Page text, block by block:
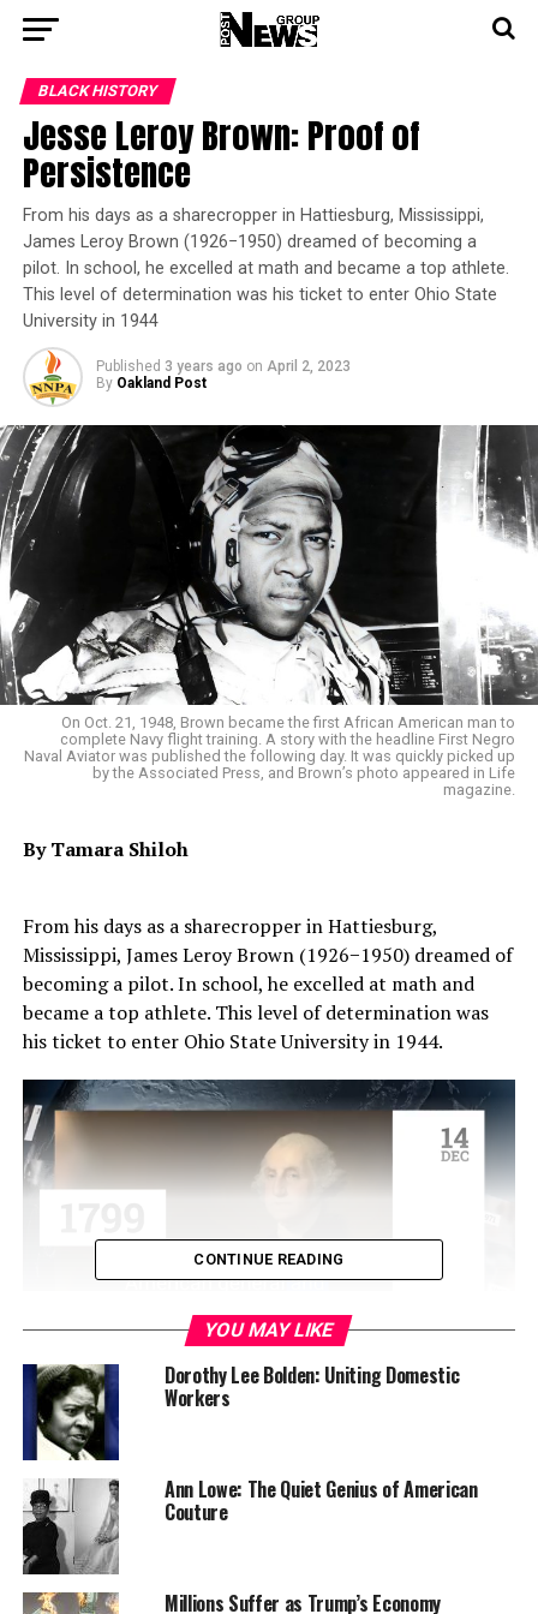
BLACK HISTORY
Jesse Leroy Brown: Proof of
Persistence
From his days as a sharecropper in Hattiesburg, Mississippi,
James Leroy Brown (1926−1950) dreamed of becoming a
pilot. In school, he excelled at math and became a top athlete.
This level of determination was his ticket to enter Ohio State
University in 1944
Published 3 years ago on April 2, 2023
By Oakland Post
On Oct. 21, 1948, Brown became the first African American man to
complete Navy flight training. A story with the headline First Negro
Naval Aviator was published the following day. It was quickly picked up
by the Associated Press, and Brown’s photo appeared in Life
magazine.
By Tamara Shiloh
From his days as a sharecropper in Hattiesburg,
Mississippi, James Leroy Brown (1926−1950) dreamed of
becoming a pilot. In school, he excelled at math and
became a top athlete. This level of determination was
his ticket to enter Ohio State University in 1944.
On leaving Hattiesburg, Brown’s high school principal
penned a letter to him saying: “As the first of our
graduates to enter a predominantly white university,
you are our hero.” And that hero worked even harder to
remain there. To earn money to pay for his education,
Brown worked a midnight shift on the Pennsylvania
Railroad. After loading boxcars all night, he worked on
maintaining a high GPA during the day.
CONTINUE READING
YOU MAY LIKE
Dorothy Lee Bolden: Uniting Domestic
Workers
Ann Lowe: The Quiet Genius of American
Couture
Millions Suffer as Trump’s Economy